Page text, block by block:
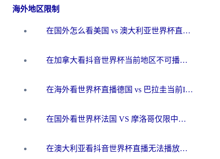
海外地区限制
在国外怎么看美国 vs 澳大利亚世界杯直播？海外党必藏的中文解说观赛指南
在加拿大看抖音世界杯当前地区不可播放？海外党体育观赛终极指南
在海外看世界杯直播德国 vs 巴拉圭当前IP受限制？这篇指南帮你轻松解决地区限制
在国外看世界杯法国 VS 摩洛哥仅限中国大陆？别让地域限制拦下你的欢呼
在澳大利亚看抖音世界杯直播无法播放？海外党体育观赛终极指南来了！